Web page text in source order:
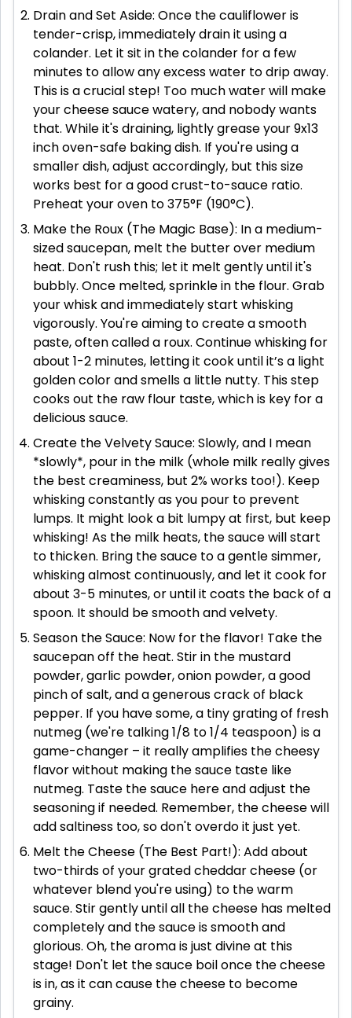
Drain and Set Aside: Once the cauliflower is
tender-crisp, immediately drain it using a
colander. Let it sit in the colander for a few
minutes to allow any excess water to drip away.
This is a crucial step! Too much water will make
your cheese sauce watery, and nobody wants
that. While it's draining, lightly grease your 9x13
inch oven-safe baking dish. If you're using a
smaller dish, adjust accordingly, but this size
works best for a good crust-to-sauce ratio.
Preheat your oven to 375°F (190°C).
Make the Roux (The Magic Base): In a medium-
sized saucepan, melt the butter over medium
heat. Don't rush this; let it melt gently until it's
bubbly. Once melted, sprinkle in the flour. Grab
your whisk and immediately start whisking
vigorously. You're aiming to create a smooth
paste, often called a roux. Continue whisking for
about 1-2 minutes, letting it cook until it’s a light
golden color and smells a little nutty. This step
cooks out the raw flour taste, which is key for a
delicious sauce.
Create the Velvety Sauce: Slowly, and I mean
*slowly*, pour in the milk (whole milk really gives
the best creaminess, but 2% works too!). Keep
whisking constantly as you pour to prevent
lumps. It might look a bit lumpy at first, but keep
whisking! As the milk heats, the sauce will start
to thicken. Bring the sauce to a gentle simmer,
whisking almost continuously, and let it cook for
about 3-5 minutes, or until it coats the back of a
spoon. It should be smooth and velvety.
Season the Sauce: Now for the flavor! Take the
saucepan off the heat. Stir in the mustard
powder, garlic powder, onion powder, a good
pinch of salt, and a generous crack of black
pepper. If you have some, a tiny grating of fresh
nutmeg (we're talking 1/8 to 1/4 teaspoon) is a
game-changer – it really amplifies the cheesy
flavor without making the sauce taste like
nutmeg. Taste the sauce here and adjust the
seasoning if needed. Remember, the cheese will
add saltiness too, so don't overdo it just yet.
Melt the Cheese (The Best Part!): Add about
two-thirds of your grated cheddar cheese (or
whatever blend you're using) to the warm
sauce. Stir gently until all the cheese has melted
completely and the sauce is smooth and
glorious. Oh, the aroma is just divine at this
stage! Don't let the sauce boil once the cheese
is in, as it can cause the cheese to become
grainy.